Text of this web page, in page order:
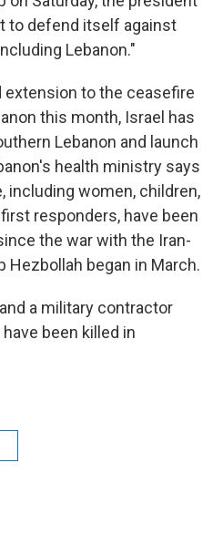
to defend itself against
Lebanon."
extension to the ceasefire
this month, Israel has
Lebanon and launch
health ministry says
including women, children,
responders, have been
the war with the Iran-
Hezbollah began in March.
a military contractor
been killed in